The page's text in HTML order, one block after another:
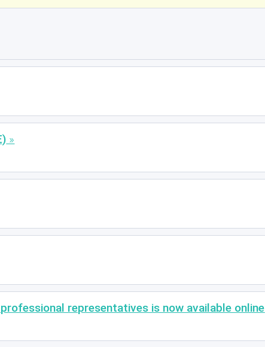
representatives is now available online